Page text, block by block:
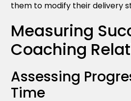
them to modify their delivery
Measuring
Coaching
Assessing
Time